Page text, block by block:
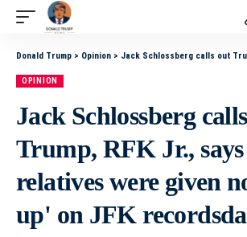
Donald Trump > Opinion > Jack Schlossberg calls out Trump, RFK Jr., says circle of relatives
OPINION
Jack Schlossberg
Trump, RFK Jr.,
relatives were given
up' on JFK